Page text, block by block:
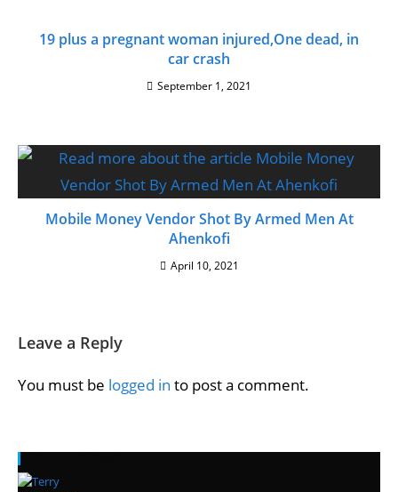
19 plus a pregnant woman injured,One dead, in
car crash
September 1, 2021
Mobile Money Vendor Shot By Armed Men At
Ahenkofi
April 10, 2021
Leave a Reply
You must be logged in to post a comment.